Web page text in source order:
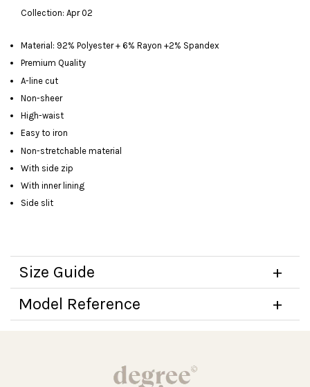
Collection: Apr 02
Material: 92% Polyester + 6% Rayon +2% Spandex
Premium Quality
A-line cut
Non-sheer
High-waist
Easy to iron
Non-stretchable material
With side zip
With inner lining
Side slit
Size Guide
Model Reference